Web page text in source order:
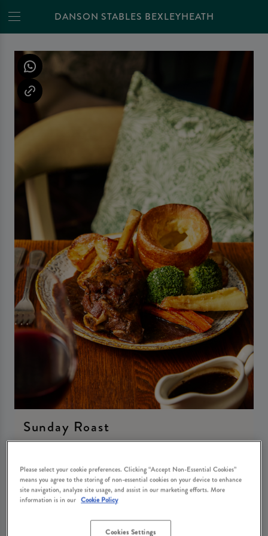
DANSON STABLES BEXLEYHEATH
Sunday Roast
Book Now
Please select your cookie preferences. Clicking “Accept Non-Essential Cookies”
means you agree to the storing of non-essential cookies on your device to enhance
site navigation, analyze site usage, and assist in our marketing efforts. More
information is in our Cookie Policy
Cookies Settings